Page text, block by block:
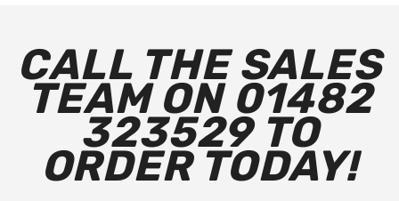
CALL THE SALES
TEAM ON 01482
323529 TO
ORDER TODAY!